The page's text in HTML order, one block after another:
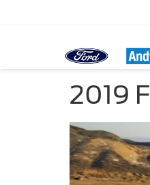
2019